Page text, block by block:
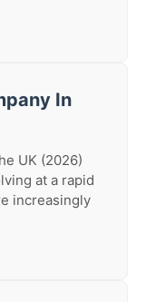
In
UK (2026)
at a rapid
increasingly